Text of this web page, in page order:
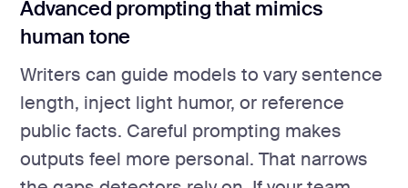
Advanced prompting that mimics
human tone
Writers can guide models to vary sentence
length, inject light humor, or reference
public facts. Careful prompting makes
outputs feel more personal. That narrows